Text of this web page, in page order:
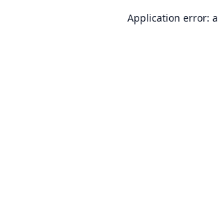
Application error: a